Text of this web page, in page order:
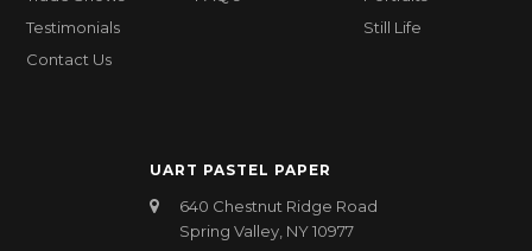
Testimonials
Contact Us
Still Life
UART PASTEL PAPER
640 Chestnut Ridge Road
Spring Valley, NY 10977